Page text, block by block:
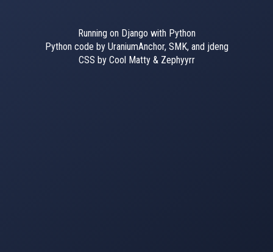
Running on Django with Python
Python code by UraniumAnchor, SMK, and jdeng
CSS by Cool Matty & Zephyyrr